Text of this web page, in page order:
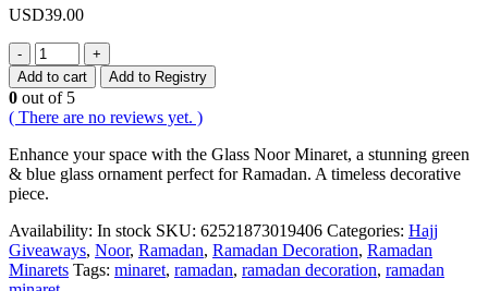
USD39.00
-
+
Add to cart
Add to Registry
0 out of 5
( There are no reviews yet. )
Enhance your space with the Glass Noor Minaret, a stunning green
& blue glass ornament perfect for Ramadan. A timeless decorative
piece.
Availability: In stock SKU: 62521873019406 Categories: Hajj
Giveaways, Noor, Ramadan, Ramadan Decoration, Ramadan
Minarets Tags: minaret, ramadan, ramadan decoration, ramadan